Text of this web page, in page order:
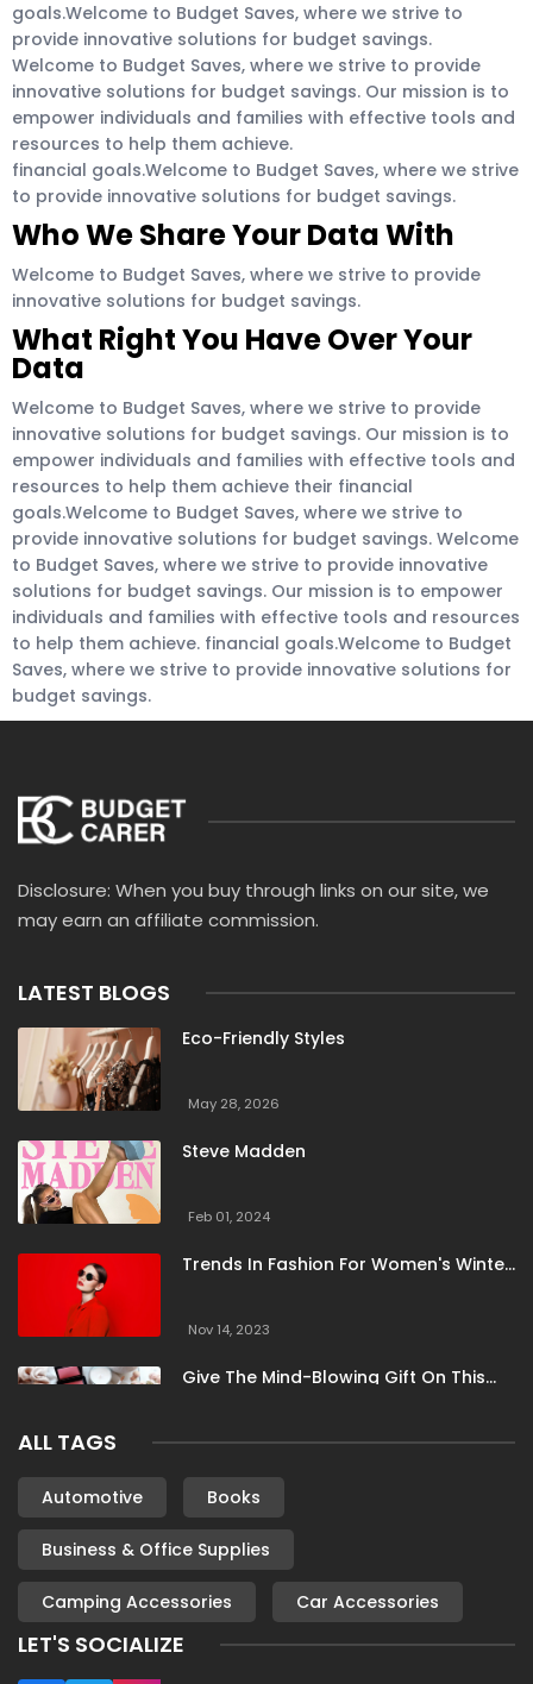
goals.Welcome to Budget Saves, where we strive to
provide innovative solutions for budget savings.
Welcome to Budget Saves, where we strive to provide
innovative solutions for budget savings. Our mission is to
empower individuals and families with effective tools and
resources to help them achieve.
financial goals.Welcome to Budget Saves, where we strive
to provide innovative solutions for budget savings.
Who We Share Your Data With
Welcome to Budget Saves, where we strive to provide
innovative solutions for budget savings.
What Right You Have Over Your
Data
Welcome to Budget Saves, where we strive to provide
innovative solutions for budget savings. Our mission is to
empower individuals and families with effective tools and
resources to help them achieve their financial
goals.Welcome to Budget Saves, where we strive to
provide innovative solutions for budget savings. Welcome
to Budget Saves, where we strive to provide innovative
solutions for budget savings. Our mission is to empower
individuals and families with effective tools and resources
to help them achieve. financial goals.Welcome to Budget
Saves, where we strive to provide innovative solutions for
budget savings.
Disclosure: When you buy through links on our site, we
may earn an affiliate commission.
LATEST BLOGS
Eco-Friendly Styles
May 28, 2026
Steve Madden
Feb 01, 2024
Trends In Fashion For Women's Winter
Nov 14, 2023
Give The Mind-Blowing Gift On This
Nov 13, 2023
Stunning Bloomingdale Dresses For
Formal To Casual Occasions
Oct 04, 2023
6 Books By Women Authors For Your
Reading List
ALL TAGS
Automotive Books
Business & Office Supplies
Camping Accessories Car Accessories
LET'S SOCIALIZE